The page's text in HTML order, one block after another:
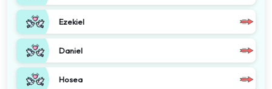
Ezekiel
Daniel
Hosea